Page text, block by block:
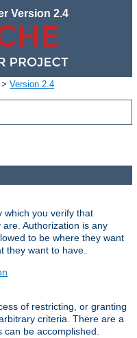
Version 2.4
> Version 2.4
which you verify that
Authorization is any
to be where they want
they want to have.
of restricting, or granting
criteria. There are a
be accomplished.